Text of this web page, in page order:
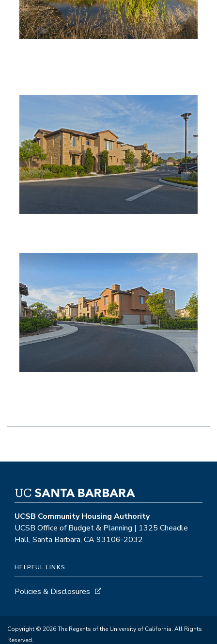
UCSB Community Housing Authority
UCSB Office of Budget & Planning | 1325 Cheadle
Hall, Santa Barbara, CA 93106-2032
HELPFUL LINKS
Policies & Disclosures
Copyright © 2026 The Regents of the University of California. All Rights
Reserved.